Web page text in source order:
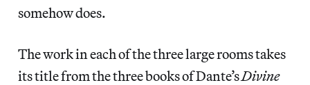
somehow does.
The work in each of the three large rooms takes
its title from the three books of Dante’sDivine